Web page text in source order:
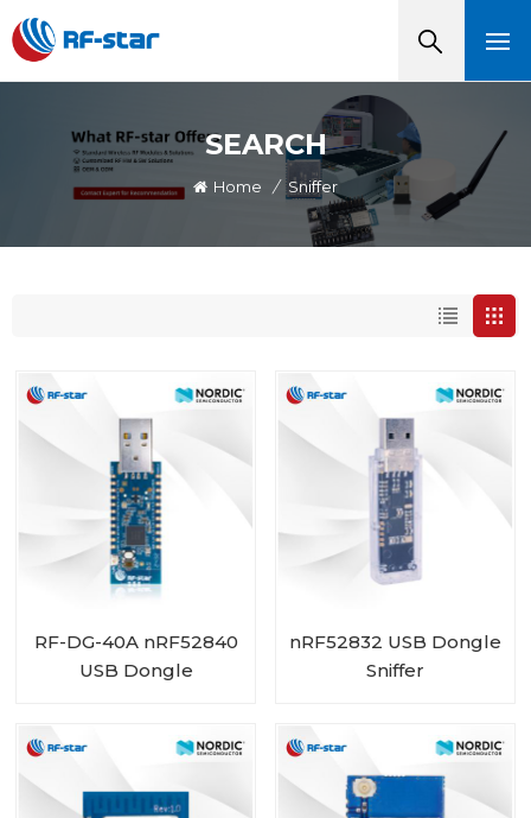
SEARCH
Home / Sniffer
RF-DG-40A nRF52840
USB Dongle
nRF52832 USB Dongle
Sniffer